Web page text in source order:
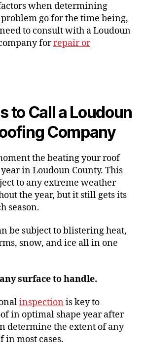
when determining
go for the time being,
to consult with a Loudoun
forrepair or
to Call a Loudoun
Company
the beating your roof
in Loudoun County. This
to any extreme weather
the year, but it still gets its
season.
be subject to blistering heat,
snow, and ice all in one
surface to handle.
inspection is key to
in optimal shape year after
determine the extent of any
in most cases.